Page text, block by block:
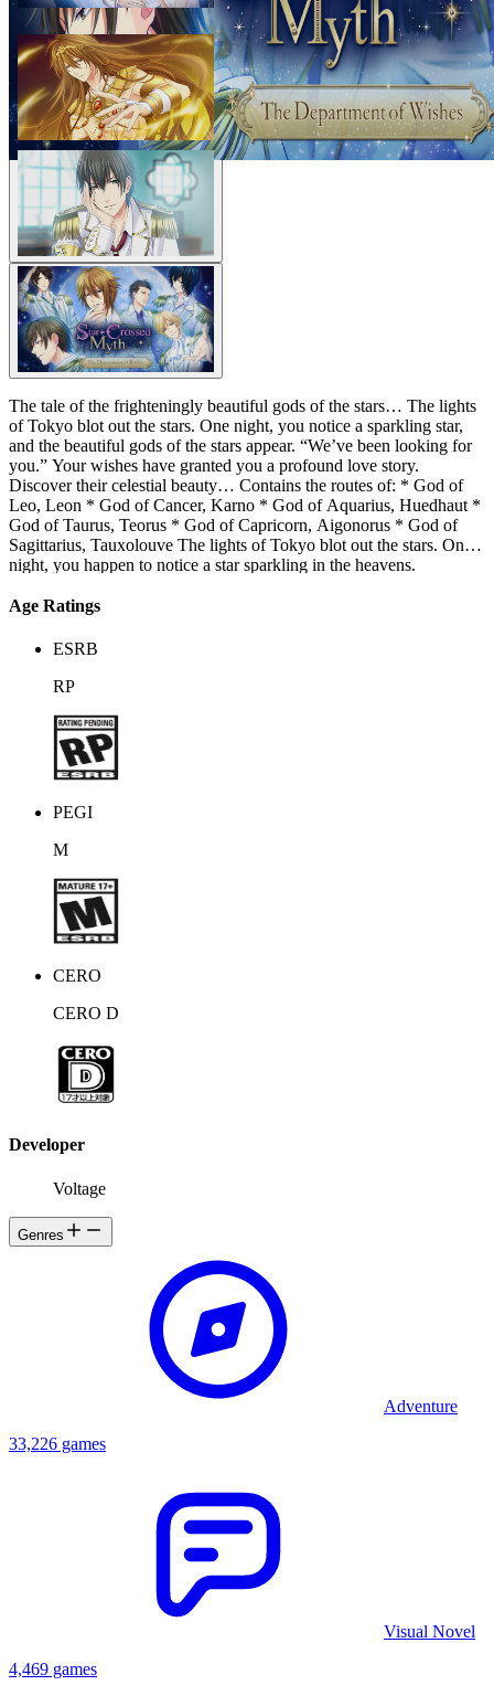
The tale of the frighteningly beautiful gods of the stars… The lights
of Tokyo blot out the stars. One night, you notice a sparkling star,
and the beautiful gods of the stars appear. “We’ve been looking for
you.” Your wishes have granted you a profound love story.
Discover their celestial beauty… Contains the routes of: * God of
Leo, Leon * God of Cancer, Karno * God of Aquarius, Huedhaut *
God of Taurus, Teorus * God of Capricorn, Aigonorus * God of
Sagittarius, Tauxolouve The lights of Tokyo blot out the stars. One
night, you happen to notice a star sparkling in the heavens.
gods, however, have sinned. They've been thrown out of heaven.
everything... except for love. Love blooms as you spend your days
the world.
Age Ratings
ESRB
RP
PEGI
M
CERO
CERO D
Developer
Voltage
Genres
Adventure
33,226 games
Visual Novel
4,469 games